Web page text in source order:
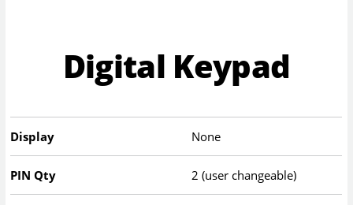
Digital Keypad
Display None
PIN Qty 2 (user changeable)